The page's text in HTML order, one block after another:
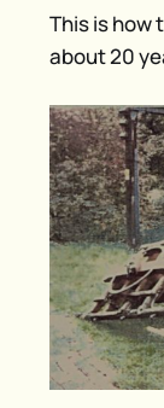
This is how
about 20